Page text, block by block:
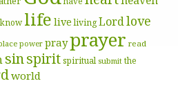
know life live livingLordlove
power prayprayer read
sinspiritspiritual submit the
world